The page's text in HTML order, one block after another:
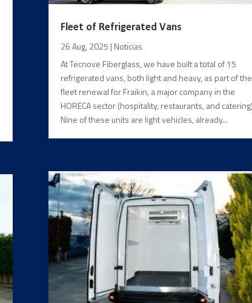
Fleet of Refrigerated Vans
26 Aug, 2025 | Noticias
At Tecnove Fiberglass, we have built a total of 15
refrigerated vans, both light and heavy, as part of the
fleet renewal for Fraikin, a major company in the
HORECA sector (hospitality, restaurants, and
Nine of these units are light vehicles, already...